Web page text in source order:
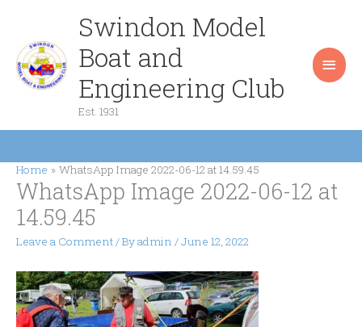
content
Swindon Model
Boat and
Engineering Club
Est. 1931
Home WhatsApp Image 2022-06-12 at 14.59.45
WhatsApp Image 2022-06-12 at
14.59.45
Leave a Comment/ Byadmin /June 12, 2022